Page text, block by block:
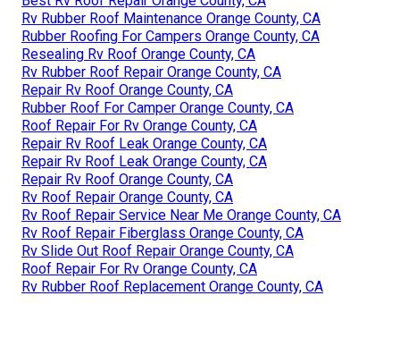
Rv Rubber Roof Maintenance Orange County, CA
Rubber Roofing For Campers Orange County, CA
Resealing Rv Roof Orange County, CA
Rv Rubber Roof Repair Orange County, CA
Repair Rv Roof Orange County, CA
Rubber Roof For Camper Orange County, CA
Roof Repair For Rv Orange County, CA
Repair Rv Roof Leak Orange County, CA
Repair Rv Roof Leak Orange County, CA
Repair Rv Roof Orange County, CA
Rv Roof Repair Orange County, CA
Rv Roof Repair Service Near Me Orange County, CA
Rv Roof Repair Fiberglass Orange County, CA
Rv Slide Out Roof Repair Orange County, CA
Roof Repair For Rv Orange County, CA
Rv Rubber Roof Replacement Orange County, CA